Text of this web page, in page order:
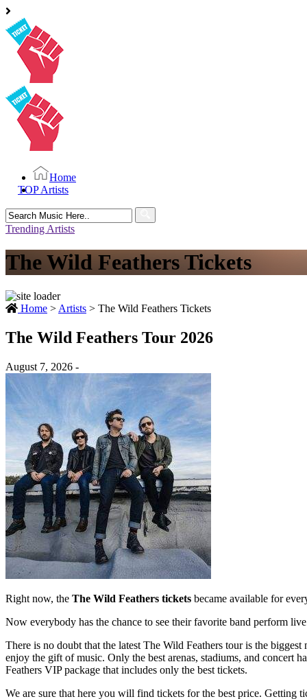
Home
TOP Artists
Search
for:
Trending Artists
The Wild Feathers Tickets
Home > Artists > The Wild Feathers Tickets
The Wild Feathers Tour 2026
August 7, 2026 -
Right now, the The Wild Feathers tickets became available for
Now everybody has the chance to see their favorite band perform
There is no doubt that the latest The Wild Feathers tour is the
enjoy the gift of music. Only the best arenas, stadiums, and concert
Feathers VIP package that includes only the best tickets.
We are sure that here you will find tickets for the best price. Getting